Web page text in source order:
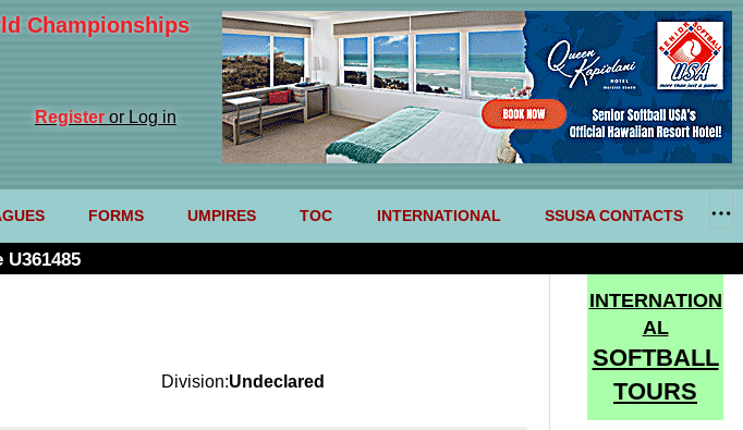
Championships
Registeror Log in
FORMS UMPIRES TOC INTERNATIONAL SSUSA CONTACTS
Division:Undeclared
INTERNATION
AL
SOFTBALL
TOURS